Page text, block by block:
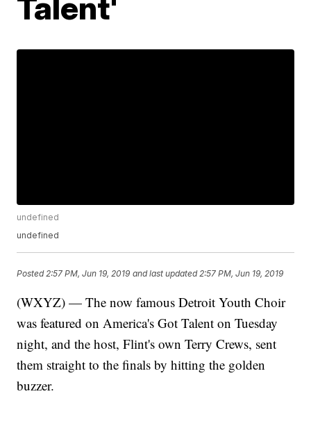
undefined
undefined
Posted 2:57 PM, Jun 19, 2019 and last updated 2:57 PM, Jun 19, 2019
(WXYZ) — The now famous Detroit Youth Choir
was featured on America's Got Talent on Tuesday
night, and the host, Flint's own Terry Crews, sent
them straight to the finals by hitting the golden
buzzer.